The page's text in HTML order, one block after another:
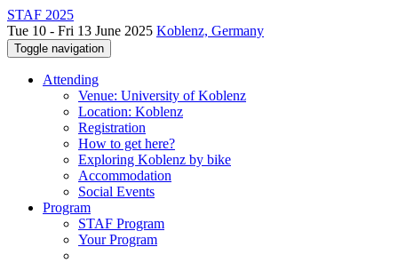
STAF 2025
Tue 10 - Fri 13 June 2025 Koblenz, Germany
Toggle navigation
Attending
Venue: University of Koblenz
Location: Koblenz
Registration
How to get here?
Exploring Koblenz by bike
Accommodation
Social Events
Program
STAF Program
Your Program